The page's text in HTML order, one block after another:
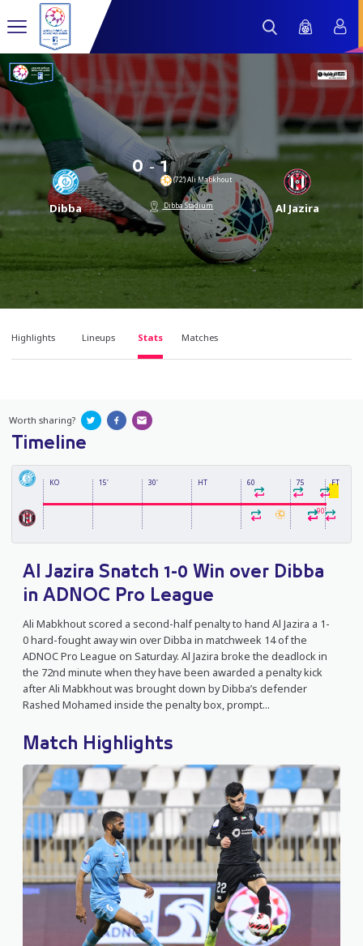
Highlights Lineups Stats Matches
Worth sharing?
Dibba
0 - 1
(72’) Ali Mabkhout
Dibba Stadium Al Jazira
Timeline
KO 15' 30' HT 60 75 FT
90'
Al Jazira Snatch 1-0 Win over Dibba
in ADNOC Pro League
Ali Mabkhout scored a second-half penalty to hand Al Jazira a 1-
0 hard-fought away win over Dibba in matchweek 14 of the
ADNOC Pro League on Saturday. Al Jazira broke the deadlock in
the 72nd minute when they have been awarded a penalty kick
after Ali Mabkhout was brought down by Dibba’s defender
Rashed Mohamed inside the penalty box, prompt...
Match Highlights